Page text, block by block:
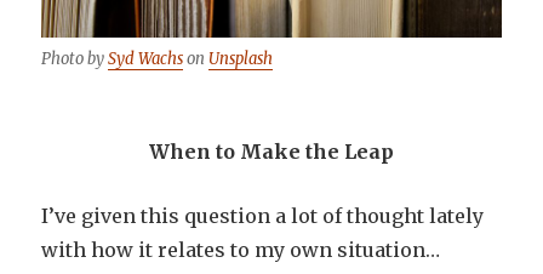
Photo bySyd Wachson Unsplash
When to Make the Leap
I’ve given this question a lot of thought lately
with how it relates to my own situation…